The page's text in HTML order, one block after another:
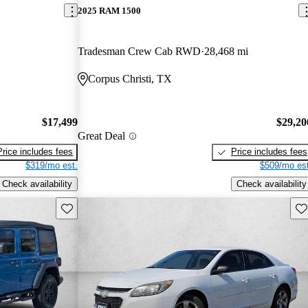
$17,499
includes fees
$319/mo est.
Check availability
2025 RAM 1500
Tradesman Crew Cab RWD 28,468 mi
Corpus Christi, TX
Great Deal
Price includes fees
$509/mo
Check availability
Save this listing